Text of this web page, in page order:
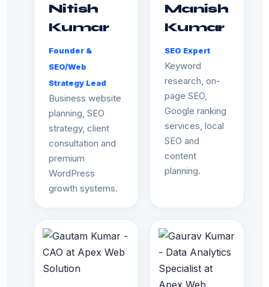
Nitish
Kumar
Founder &
SEO/Web
Strategy Lead
Business website
planning, SEO
strategy, client
consultation and
premium
WordPress
growth systems.
Manish
Kumar
SEO Expert
Keyword
research, on-
page SEO,
Google ranking
services, local
SEO and
content
planning.